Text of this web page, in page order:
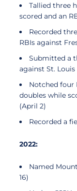
Tallied three
scored and an
Recorded
RBIs against
Submitted a
against St. Louis
Notched four
doubles while
(April 2)
Recorded a
2022:
Named
16)